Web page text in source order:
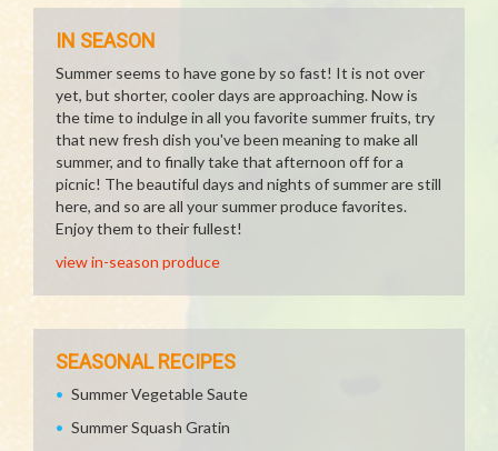
IN SEASON
Summer seems to have gone by so fast! It is not over
yet, but shorter, cooler days are approaching. Now is
the time to indulge in all you favorite summer fruits, try
that new fresh dish you've been meaning to make all
summer, and to finally take that afternoon off for a
picnic! The beautiful days and nights of summer are still
here, and so are all your summer produce favorites.
Enjoy them to their fullest!
view in-season produce
SEASONAL RECIPES
Summer Vegetable Saute
Summer Squash Gratin